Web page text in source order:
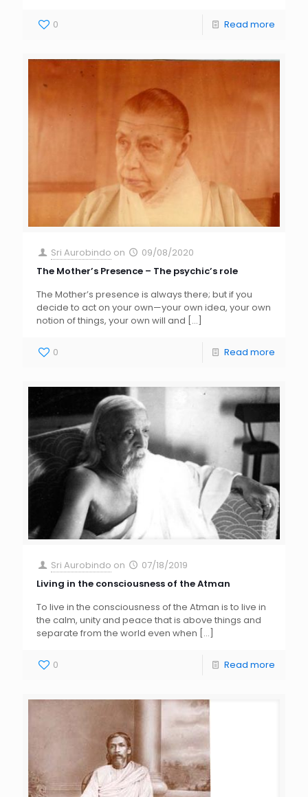
0 Read more
Sri Aurobindo on
09/08/2020
The Mother’s Presence – The psychic’s role
The Mother’s presence is always there; but if you
decide to act on your own—your own idea, your own
notion of things, your own will and […]
0 Read more
Sri Aurobindo on
07/18/2019
Living in the consciousness of the Atman
To live in the consciousness of the Atman is to live in
the calm, unity and peace that is above things and
separate from the world even when […]
0 Read more